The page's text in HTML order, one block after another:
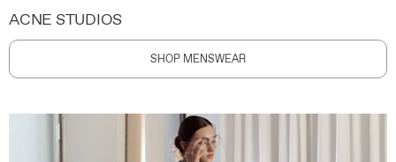
ACNE STUDIOS
SHOP MENSWEAR